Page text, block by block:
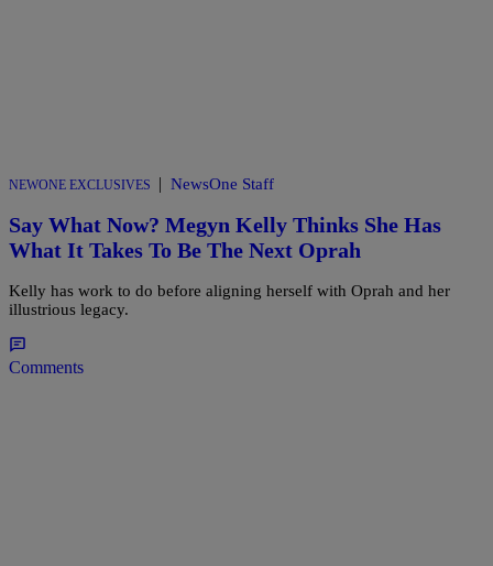
NEWONE EXCLUSIVES | NewsOne Staff
Say What Now? Megyn Kelly Thinks She Has
What It Takes To Be The Next Oprah
Kelly has work to do before aligning herself with Oprah and her
illustrious legacy.
Comments